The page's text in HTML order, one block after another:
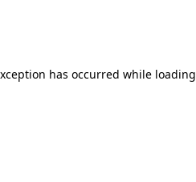
has occurred while loading